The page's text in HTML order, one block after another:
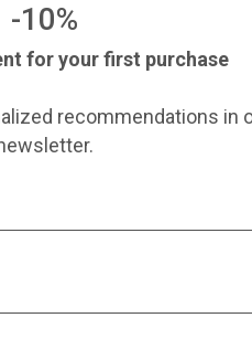
-10%
for your first purchase
recommendations in
into a piece of art."